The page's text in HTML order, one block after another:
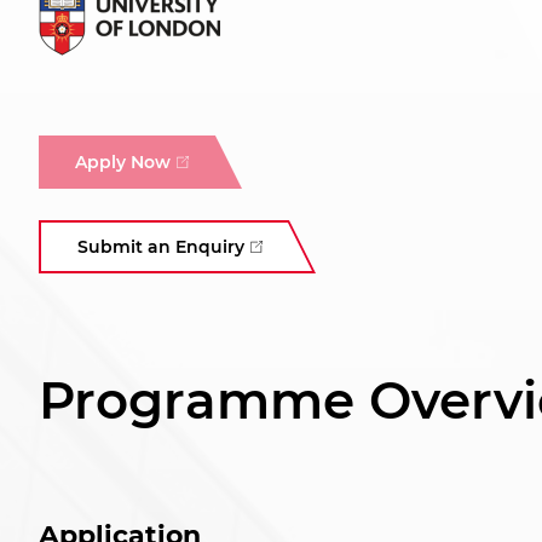
Apply Now
Submit an Enquiry
Programme
Application